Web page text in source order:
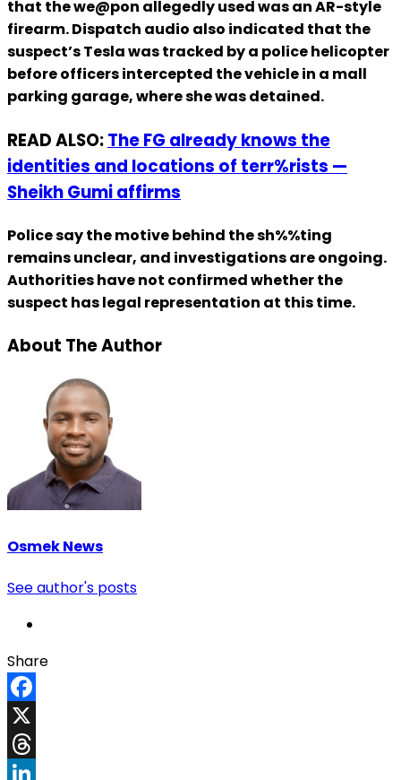
that the we@pon allegedly used was an AR-style
firearm. Dispatch audio also indicated that the
suspect’s Tesla was tracked by a police helicopter
before officers intercepted the vehicle in a mall
parking garage, where she was detained.
READ ALSO:The FG already knows the
identities and locations of terr%rists —
Sheikh Gumi affirms
Police say the motive behind the sh%%ting
remains unclear, and investigations are ongoing.
Authorities have not confirmed whether the
suspect has legal representation at this time.
About The Author
Osmek News
See author's posts
Share
Facebook
X
Threads